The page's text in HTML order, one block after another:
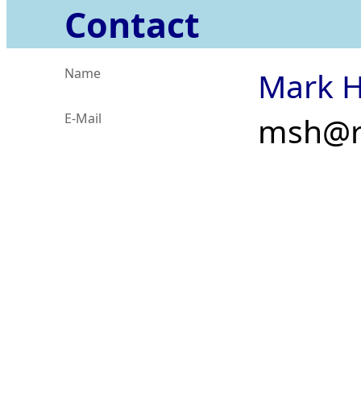
Contact
Name Mark
E-Mail